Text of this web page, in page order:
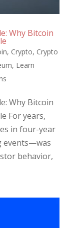
Why Bitcoin
, Crypto, Crypto
, Learn
Why Bitcoin
For years,
in four-year
events—was
behavior,